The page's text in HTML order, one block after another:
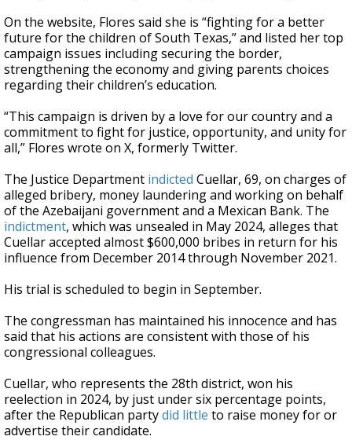
On the website, Flores said she is “fighting for a better
future for the children of South Texas,” and listed her top
campaign issues including securing the border,
strengthening the economy and giving parents choices
regarding their children’s education.
“This campaign is driven by a love for our country and a
commitment to fight for justice, opportunity, and unity for
all,” Flores wrote on X, formerly Twitter.
The Justice Department indicted Cuellar, 69, on charges of
alleged bribery, money laundering and working on behalf
of the Azebaijani government and a Mexican Bank. The
indictment, which was unsealed in May 2024, alleges that
Cuellar accepted almost $600,000 bribes in return for his
influence from December 2014 through November 2021.
His trial is scheduled to begin in September.
The congressman has maintained his innocence and has
said that his actions are consistent with those of his
congressional colleagues.
Cuellar, who represents the 28th district, won his
reelection in 2024, by just under six percentage points,
after the Republican partydid little to raise money for or
advertise their candidate.